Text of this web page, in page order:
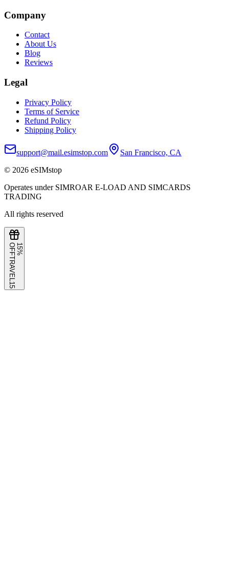
Company
Contact
About Us
Blog
Reviews
Legal
Privacy Policy
Terms of Service
Refund Policy
Shipping Policy
support@mail.esimstop.com
San Francisco, CA
© 2026 eSIMstop
Operates under SIMROAR E-LOAD AND SIMCARDS
TRADING
All rights reserved
1
5
%
O
F
F
TRAVEL15